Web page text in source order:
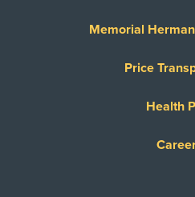
Memorial
Price
Health